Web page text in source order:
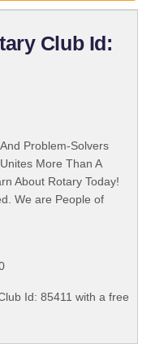
Club Id:
Problem-Solvers
More Than A
About Rotary Today!
We are People of
Id: 85411 with a free